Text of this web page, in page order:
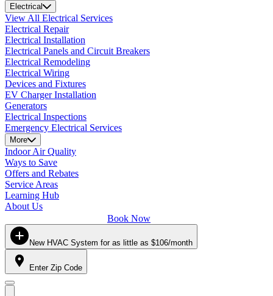
Electrical
View All Electrical Services
Electrical Repair
Electrical Installation
Electrical Panels and Circuit Breakers
Electrical Remodeling
Electrical Wiring
Devices and Fixtures
EV Charger Installation
Generators
Electrical Inspections
Emergency Electrical Services
More
Indoor Air Quality
Ways to Save
Offers and Rebates
Service Areas
Learning Hub
About Us
Book Now
New HVAC System for as little as $106/month
Enter Zip Code